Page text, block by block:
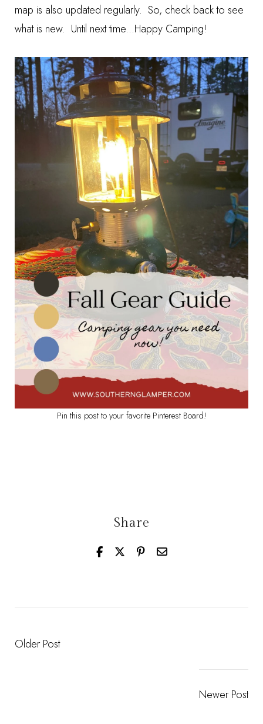
map is also updated regularly. So, check back to see
what is new. Until next time...Happy Camping!
Pin this post to your favorite Pinterest Board!
Share
Older Post
Newer Post